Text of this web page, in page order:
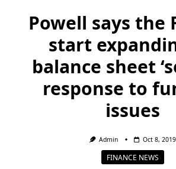
Powell says the
start
balance sheet
response to
issues
Admin Oct 8, 2019
FINANCE NEWS